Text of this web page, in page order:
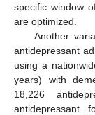
specific window
are optimized.
Another
antidepressant
using a
years) with
18,226
antidepressant